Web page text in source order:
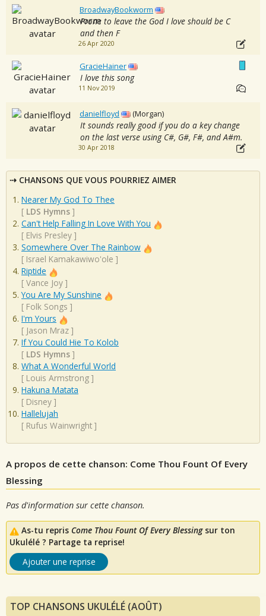
BroadwayBookworm
Prone to leave the God I love should be C
and then F
26 Apr 2020
GracieHainer
I love this song
11 Nov 2019
danielfloyd (Morgan)
It sounds really good if you do a key change
on the last verse using C#, G#, F#, and A#m.
30 Apr 2018
CHANSONS QUE VOUS POURRIEZ AIMER
Nearer My God To Thee
[ LDS Hymns ]
Can't Help Falling In Love With You
[ Elvis Presley ]
Somewhere Over The Rainbow
[ Israel Kamakawiwo'ole ]
Riptide
[ Vance Joy ]
You Are My Sunshine
[ Folk Songs ]
I'm Yours
[ Jason Mraz ]
If You Could Hie To Kolob
[ LDS Hymns ]
What A Wonderful World
[ Louis Armstrong ]
Hakuna Matata
[ Disney ]
Hallelujah
[ Rufus Wainwright ]
A propos de cette chanson: Come Thou Fount Of Every
Blessing
Pas d'information sur cette chanson.
As-tu repris Come Thou Fount Of Every Blessingsur ton
Ukulélé ? Partage ta reprise!
Ajouter une reprise
TOP CHANSONS UKULÉLÉ (AOÛT)